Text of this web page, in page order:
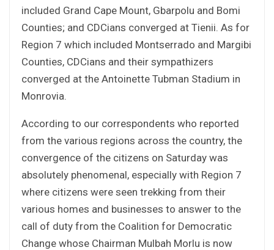
included Grand Cape Mount, Gbarpolu and Bomi
Counties; and CDCians converged at Tienii. As for
Region 7 which included Montserrado and Margibi
Counties, CDCians and their sympathizers
converged at the Antoinette Tubman Stadium in
Monrovia.
According to our correspondents who reported
from the various regions across the country, the
convergence of the citizens on Saturday was
absolutely phenomenal, especially with Region 7
where citizens were seen trekking from their
various homes and businesses to answer to the
call of duty from the Coalition for Democratic
Change whose Chairman Mulbah Morlu is now